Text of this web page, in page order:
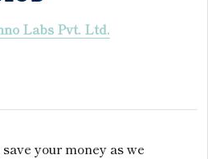
Labs Pvt. Ltd.
your money as we